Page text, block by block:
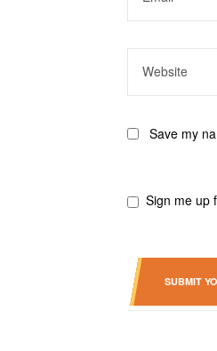
Save my
Sign me up
SUBMIT